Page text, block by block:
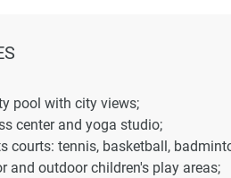
pool with city views;
center and yoga studio;
courts: tennis, basketball,
and outdoor children's play areas;